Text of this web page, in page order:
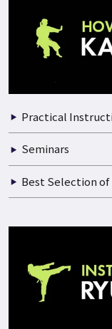
Practical
Documentary of
Seminars
Best Selection of
Practical